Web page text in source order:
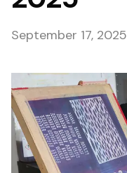
September 17, 2025